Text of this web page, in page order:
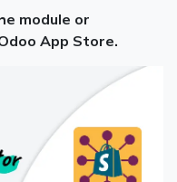
module or
App Store.